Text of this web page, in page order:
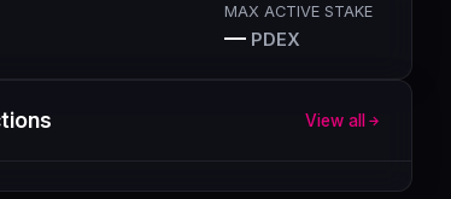
MAX ACTIVE STAKE
— PDEX
View all